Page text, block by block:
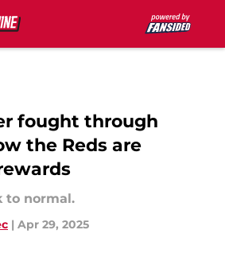
fought through
the Reds are
to normal.
| Apr 29, 2025